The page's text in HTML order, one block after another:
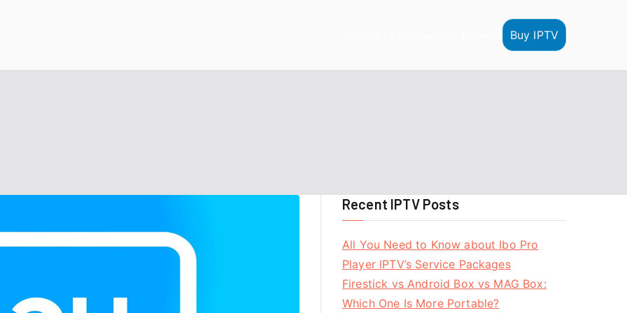
Buy IPTV
Recent IPTV Posts
All You Need to Know about Ibo Pro
Player IPTV’s Service Packages
Firestick vs Android Box vs MAG Box:
Which One Is More Portable?